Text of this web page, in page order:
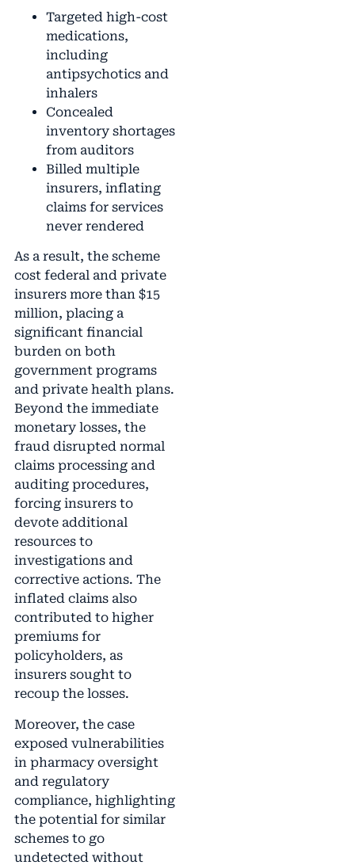
Targeted high-cost
medications,
including
antipsychotics and
inhalers
Concealed
inventory shortages
from auditors
Billed multiple
insurers, inflating
claims for services
never rendered
As a result, the scheme
cost federal and private
insurers more than $15
million, placing a
significant financial
burden on both
government programs
and private health plans.
Beyond the immediate
monetary losses, the
fraud disrupted normal
claims processing and
auditing procedures,
forcing insurers to
devote additional
resources to
investigations and
corrective actions. The
inflated claims also
contributed to higher
premiums for
policyholders, as
insurers sought to
recoup the losses.
Moreover, the case
exposed vulnerabilities
in pharmacy oversight
and regulatory
compliance, highlighting
the potential for similar
schemes to go
undetected without